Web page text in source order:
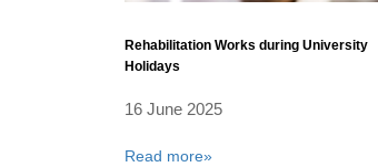
Rehabilitation Works during University
Holidays
16 June 2025
Read more»